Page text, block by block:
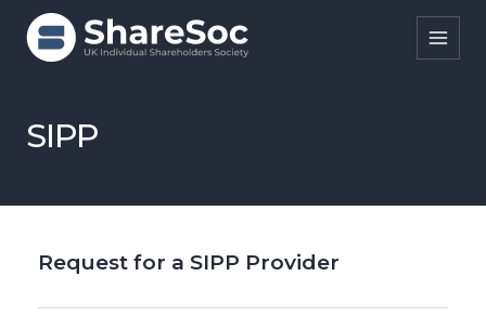
Search ShareSoc
Education
Events
SIPP
Request for a SIPP Provider